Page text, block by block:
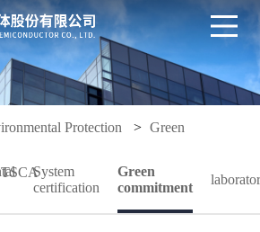
Protection > Green
TSCASystem
certification
Green
commitment